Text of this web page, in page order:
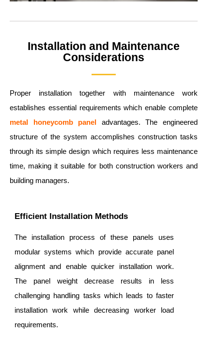
Installation and Maintenance
Considerations
Proper installation together with maintenance work
establishes essential requirements which enable complete
metal honeycomb panel advantages. The engineered
structure of the system accomplishes construction tasks
through its simple design which requires less maintenance
time, making it suitable for both construction workers and
building managers.
Efficient Installation Methods
The installation process of these panels uses
modular systems which provide accurate panel
alignment and enable quicker installation work.
The panel weight decrease results in less
challenging handling tasks which leads to faster
installation work while decreasing worker load
requirements.